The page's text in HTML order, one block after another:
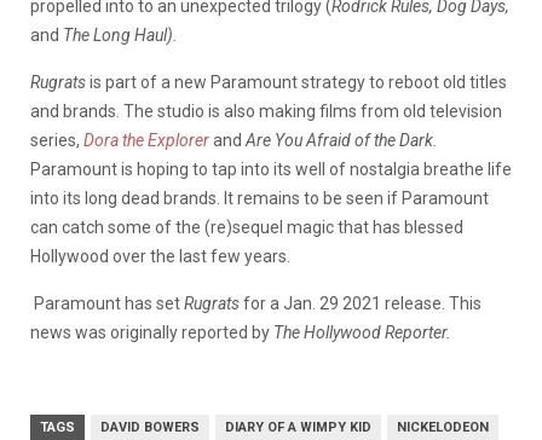
propelled into to an unexpected trilogy (Rodrick Rules, Dog Days,
and The Long Haul).
Rugratsis part of a new Paramount strategy to reboot old titles
and brands. The studio is also making films from old television
series, Dora the Explorerand Are You Afraid of the Dark.
Paramount is hoping to tap into its well of nostalgia breathe life
into its long dead brands. It remains to be seen if Paramount
can catch some of the (re)sequel magic that has blessed
Hollywood over the last few years.
Paramount has setRugratsfor a Jan. 29 2021 release. This
news was originally reported by The Hollywood Reporter.
TAGS DAVID BOWERS DIARY OF A WIMPY KID NICKELODEON